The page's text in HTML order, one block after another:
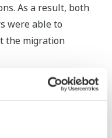
As a result, both
were able to
the migration
hardware
available in the